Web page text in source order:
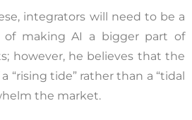
integrators will need to be a
of making AI a bigger part of
however, he believes that the
“rising tide” rather than a “tidal
the market.